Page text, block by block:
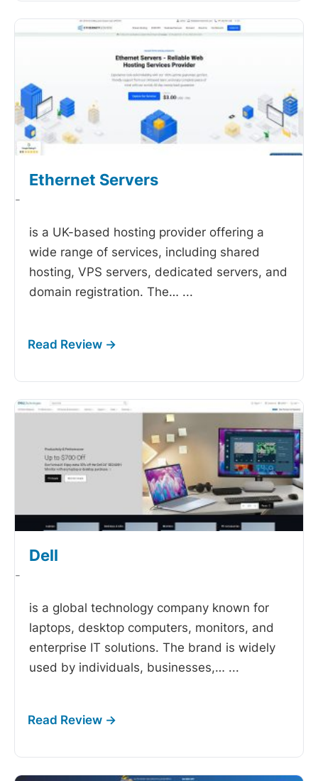
Ethernet Servers
-
is a UK-based hosting provider offering a
wide range of services, including shared
hosting, VPS servers, dedicated servers, and
domain registration. The… ...
Dell
-
is a global technology company known for
laptops, desktop computers, monitors, and
enterprise IT solutions. The brand is widely
used by individuals, businesses,… ...